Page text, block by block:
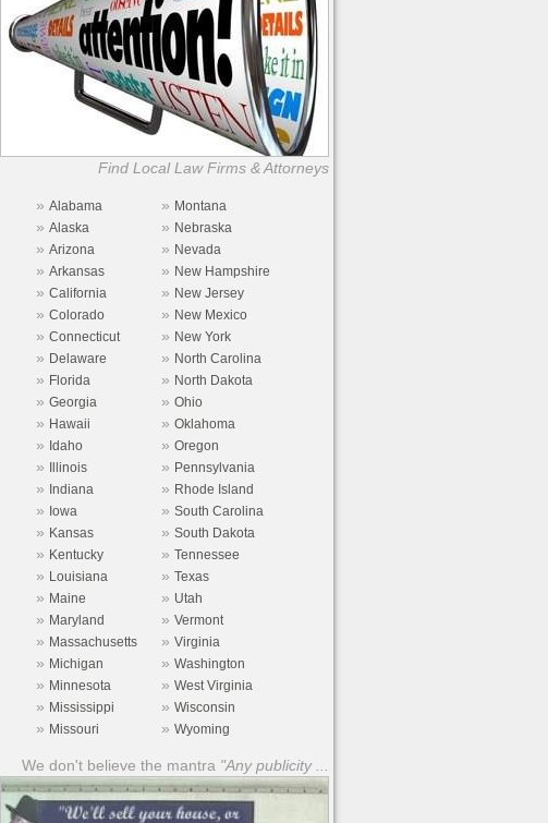
Find Local Law Firms & Attorneys
» Alabama » Montana
» Alaska » Nebraska
» Arizona » Nevada
» Arkansas » New Hampshire
» California » New Jersey
» Colorado » New Mexico
» Connecticut » New York
» Delaware » North Carolina
» Florida » North Dakota
» Georgia » Ohio
» Hawaii » Oklahoma
» Idaho » Oregon
» Illinois » Pennsylvania
» Indiana » Rhode Island
» Iowa » South Carolina
» Kansas » South Dakota
» Kentucky » Tennessee
» Louisiana » Texas
» Maine » Utah
» Maryland » Vermont
» Massachusetts » Virginia
» Michigan » Washington
» Minnesota » West Virginia
» Mississippi » Wisconsin
» Missouri » Wyoming
We don't believe the mantra "Any publicity ...